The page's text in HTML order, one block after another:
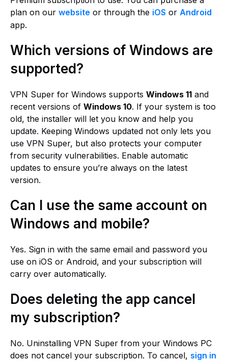
plan on our website or through the iOS or Android
app.
Which versions of Windows are
supported?
VPN Super for Windows supports Windows 11 and
recent versions of Windows 10. If your system is too
old, the installer will let you know and help you
update. Keeping Windows updated not only lets you
use VPN Super, but also protects your computer
from security vulnerabilities. Enable automatic
updates to ensure you’re always on the latest
version.
Can I use the same account on
Windows and mobile?
Yes. Sign in with the same email and password you
use on iOS or Android, and your subscription will
carry over automatically.
Does deleting the app cancel
my subscription?
No. Uninstalling VPN Super from your Windows PC
does not cancel your subscription. To cancel, sign in